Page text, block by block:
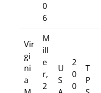
0
6
Vir
gi
ni
a
M
ill
e
r,
2
U
S
2
0
0
T
P